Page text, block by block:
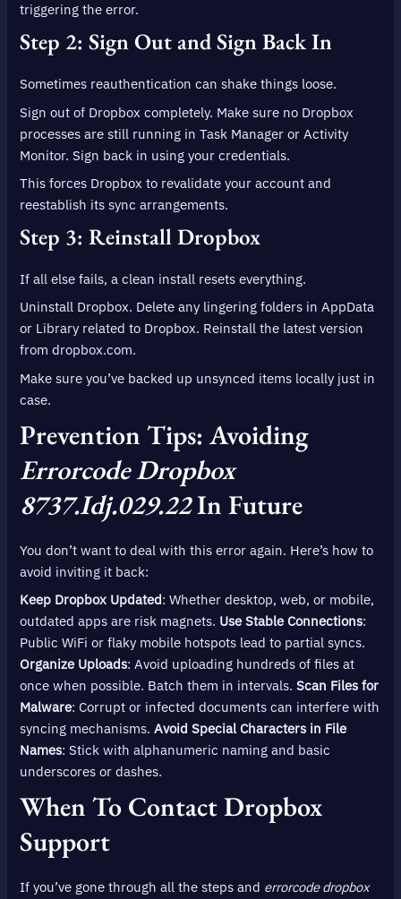
triggering the error.
Step 2: Sign Out and Sign Back In
Sometimes reauthentication can shake things loose.
Sign out of Dropbox completely. Make sure no Dropbox
processes are still running in Task Manager or Activity
Monitor. Sign back in using your credentials.
This forces Dropbox to revalidate your account and
reestablish its sync arrangements.
Step 3: Reinstall Dropbox
If all else fails, a clean install resets everything.
Uninstall Dropbox. Delete any lingering folders in AppData
or Library related to Dropbox. Reinstall the latest version
from dropbox.com.
Make sure you’ve backed up unsynced items locally just in
case.
Prevention Tips: Avoiding
Errorcode Dropbox
8737.idj.029.22In Future
You don’t want to deal with this error again. Here’s how to
avoid inviting it back:
Keep Dropbox Updated: Whether desktop, web, or mobile,
outdated apps are risk magnets. Use Stable Connections:
Public WiFi or flaky mobile hotspots lead to partial syncs.
Organize Uploads: Avoid uploading hundreds of files at
once when possible. Batch them in intervals.Scan Files for
Malware: Corrupt or infected documents can interfere with
syncing mechanisms.Avoid Special Characters in File
Names: Stick with alphanumeric naming and basic
underscores or dashes.
When To Contact Dropbox
Support
If you’ve gone through all the steps and errorcode dropbox